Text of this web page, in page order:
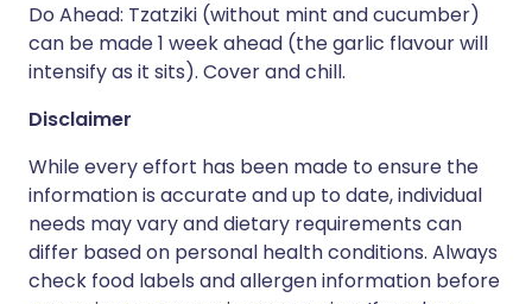
Do Ahead: Tzatziki (without mint and cucumber)
can be made 1 week ahead (the garlic flavour will
intensify as it sits). Cover and chill.
Disclaimer
While every effort has been made to ensure the
information is accurate and up to date, individual
needs may vary and dietary requirements can
differ based on personal health conditions. Always
check food labels and allergen information before